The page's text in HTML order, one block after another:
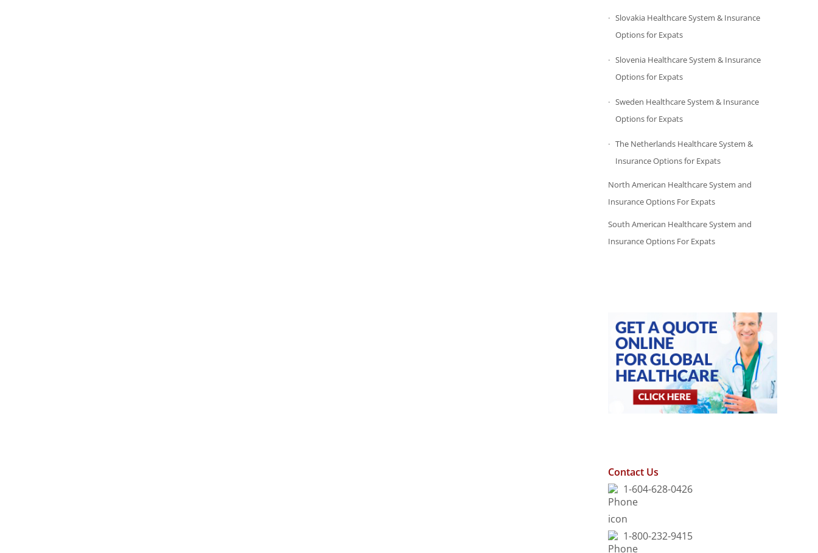
Slovakia Healthcare System & Insurance
Options for Expats
Slovenia Healthcare System & Insurance
Options for Expats
Sweden Healthcare System & Insurance
Options for Expats
The Netherlands Healthcare System &
Insurance Options for Expats
North American Healthcare System and
Insurance Options For Expats
South American Healthcare System and
Insurance Options For Expats
Contact Us
1-604-628-0426
1-800-232-9415